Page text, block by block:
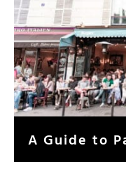
A Guide to